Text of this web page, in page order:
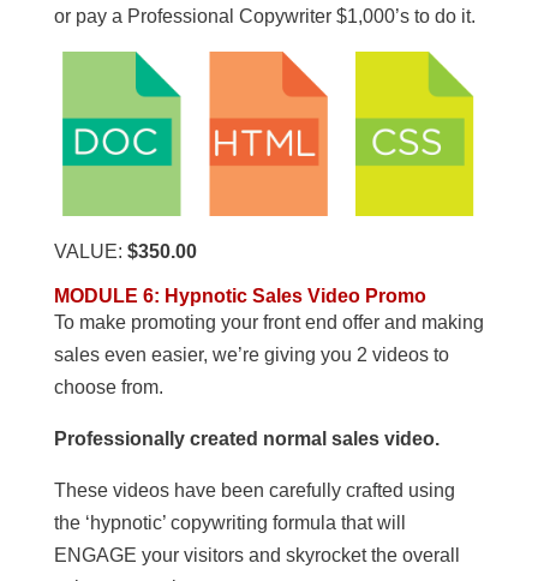
or pay a Professional Copywriter $1,000’s to do it.
VALUE: $350.00
MODULE 6: Hypnotic Sales Video Promo
To make promoting your front end offer and making
sales even easier, we’re giving you 2 videos to
choose from.
Professionally created normal sales video.
These videos have been carefully crafted using
the ‘hypnotic’ copywriting formula that will
ENGAGE your visitors and skyrocket the overall